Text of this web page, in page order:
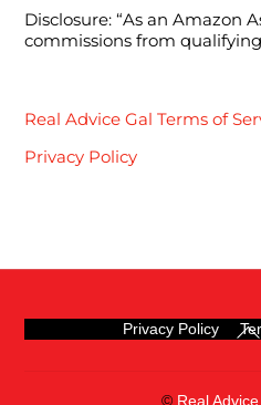
Disclosure: “As an Amazon
commissions from qualifying
Real Advice Gal Terms of
Privacy Policy
Privacy Policy
© Real Advice